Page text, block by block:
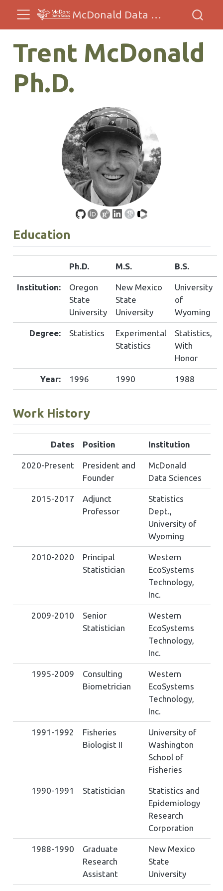
McDonald Data Sciences
Trent McDonald
Ph.D.
Education
Ph.D. M.S. B.S.
Institution:
Oregon
State
University
New Mexico
State
University
University
of
Wyoming
Degree: Statistics
Experimental
Statistics
Statistics,
With
Honor
Year: 1996 1990 1988
Work History
Dates Position Institution
2020-Present
President and
Founder
McDonald
Data Sciences
2015-2017
Adjunct
Professor
Statistics
Dept.,
University of
Wyoming
2010-2020
Principal
Statistician
Western
EcoSystems
Technology,
Inc.
2009-2010
Senior
Statistician
Western
EcoSystems
Technology,
Inc.
1995-2009
Consulting
Biometrician
Western
EcoSystems
Technology,
Inc.
1991-1992
Fisheries
Biologist II
University of
Washington
School of
Fisheries
1990-1991 Statistician
Statistics and
Epidemiology
Research
Corporation
1988-1990
Graduate
Research
Assistant
New Mexico
State
University